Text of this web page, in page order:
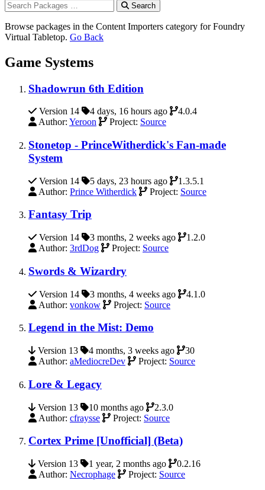
Search
Browse packages in the Content Importers category for Foundry
Virtual Tabletop. Go Back
Game Systems
Shadowrun 6th Edition
Version 14 4 days, 16 hours ago
4.0.4
Author: Yeroon Project: Source
Stonetop - PrinceWitherdick's Fan-made
System
Version 14 5 days, 23 hours ago
1.3.5.1
Author: Prince Witherdick Project: Source
Fantasy Trip
Version 14 3 months, 2 weeks ago
1.2.0
Author: 3rdDog Project: Source
Swords & Wizardry
Version 14 3 months, 4 weeks ago
4.1.0
Author: vonkow Project: Source
Legend in the Mist: Demo
Version 13 4 months, 3 weeks ago
30
Author: aMediocreDev Project: Source
Lore & Legacy
Version 13 10 months ago
2.3.0
Author: cfraysse Project: Source
Cortex Prime [Unofficial] (Beta)
Version 13 1 year, 2 months ago
0.2.16
Author: Necrophage Project: Source